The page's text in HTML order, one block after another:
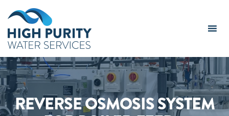
High
Purity
Water
Services
REVERSE OSMOSIS SYSTEM